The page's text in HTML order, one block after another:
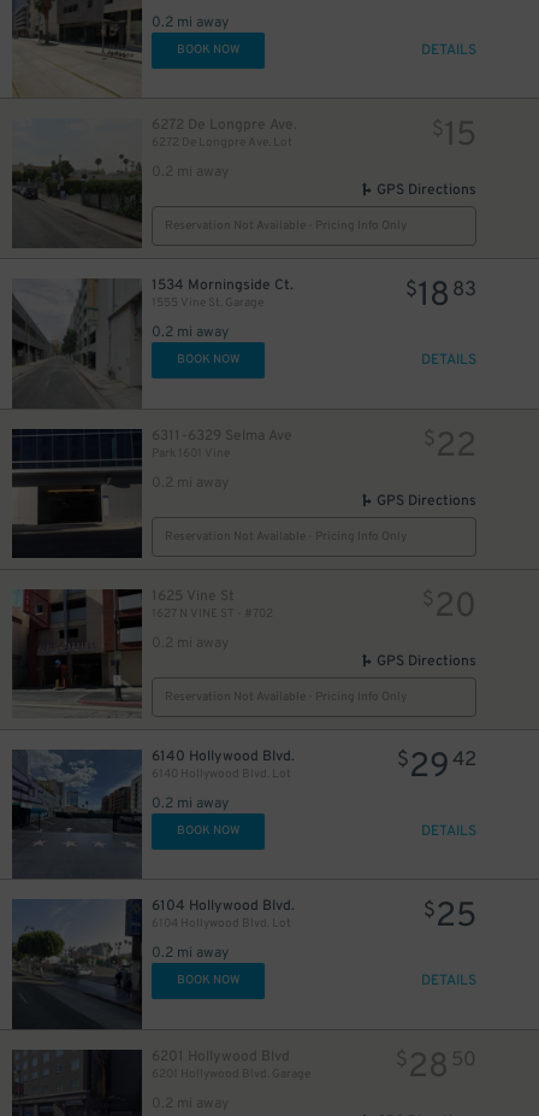
0.2 mi away
BOOK NOW DETAILS
6272 De Longpre Ave.
6272 De Longpre Ave. Lot
0.2 mi away
$15
GPS Directions
Reservation Not Available - Pricing Info Only
1534 Morningside Ct.
1555 Vine St. Garage
0.2 mi away
$18 83
BOOK NOW DETAILS
6311-6329 Selma Ave
Park 1601 Vine
0.2 mi away
$22
GPS Directions
Reservation Not Available - Pricing Info Only
1625 Vine St
1627 N VINE ST - #702
0.2 mi away
$20
GPS Directions
Reservation Not Available - Pricing Info Only
6140 Hollywood Blvd.
6140 Hollywood Blvd. Lot
0.2 mi away
$2942
BOOK NOW DETAILS
6104 Hollywood Blvd.
6104 Hollywood Blvd. Lot
0.2 mi away
$25
BOOK NOW DETAILS
6201 Hollywood Blvd
6201 Hollywood Blvd. Garage
0.2 mi away
$28 50